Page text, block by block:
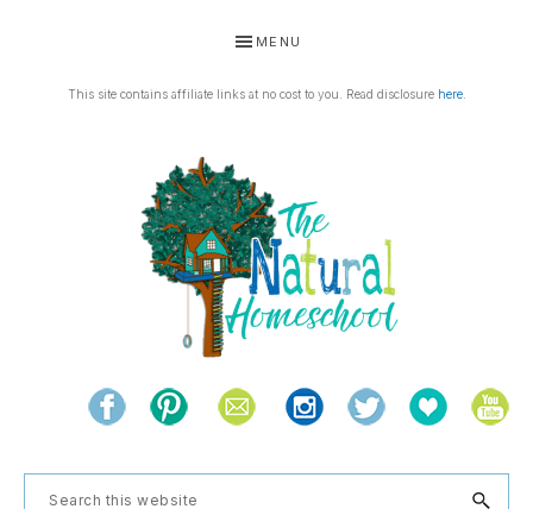
primary
primary
MENU
This site contains affiliate links at no cost to you. Read disclosure here.
THE
NATURAL
HOMESCHOOL
and
the
Search